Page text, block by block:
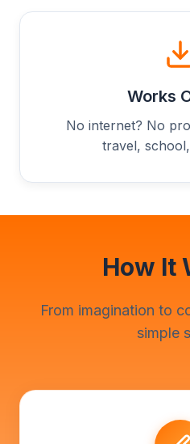
Works
No internet? No
travel,
How It
From imagination to
simple